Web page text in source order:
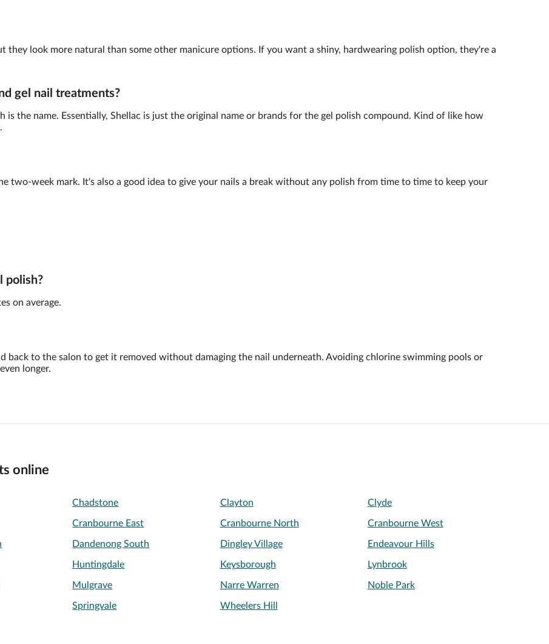
they look more natural than some other manicure options. If you want a shiny, hardwearing polish option, they're a
gel nail treatments?
the name. Essentially, Shellac is just the original name or brands for the gel polish compound. Kind of like how
two-week mark. It's also a good idea to give your nails a break without any polish from time to time to keep your
polish?
on average.
back to the salon to get it removed without damaging the nail underneath. Avoiding chlorine swimming pools or
longer.
online
Chadstone Clayton Clyde
Cranbourne East Cranbourne North Cranbourne West
Dandenong South Dingley Village Endeavour Hills
Huntingdale Keysborough Lynbrook
Mulgrave Narre Warren Noble Park
Springvale Wheelers Hill